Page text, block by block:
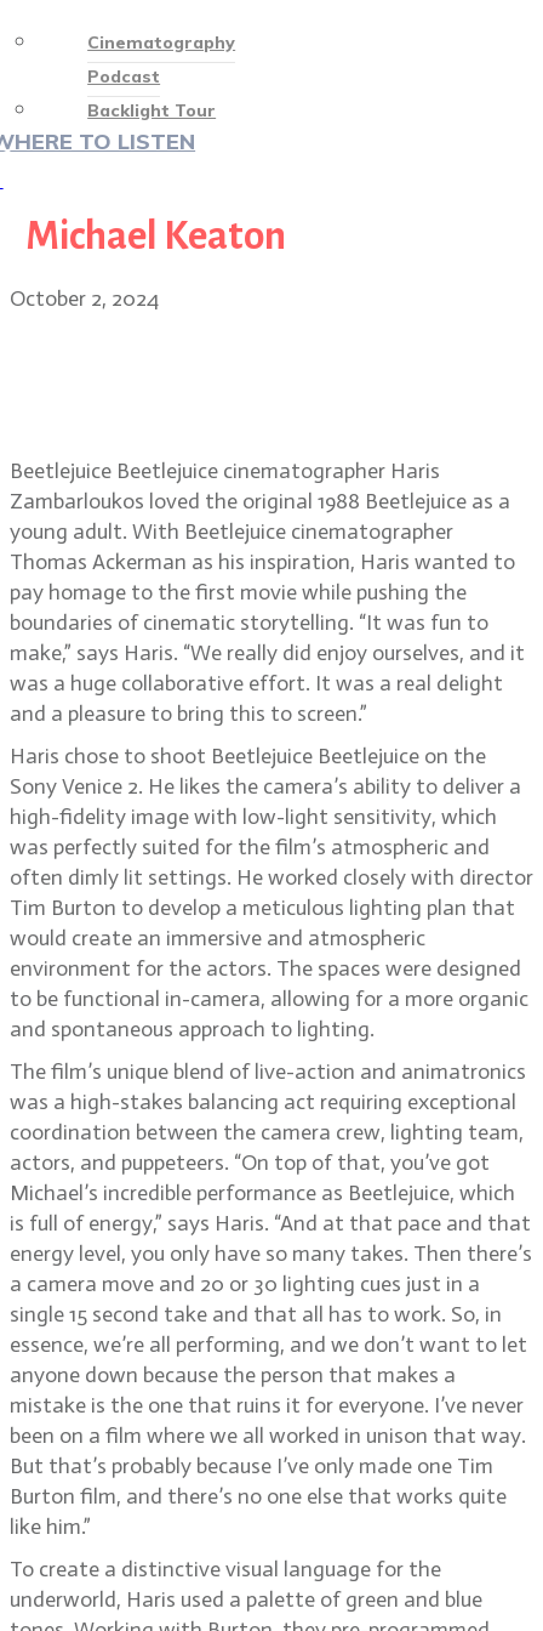
Cinematography
Podcast
Backlight Tour
TO LISTEN
Michael Keaton
October 2, 2024
Beetlejuice Beetlejuice cinematographer Haris
Zambarloukos loved the original 1988 Beetlejuice as a
young adult. With Beetlejuice cinematographer
Thomas Ackerman as his inspiration, Haris wanted to
pay homage to the first movie while pushing the
boundaries of cinematic storytelling. “It was fun to
make,” says Haris. “We really did enjoy ourselves, and it
was a huge collaborative effort. It was a real delight
and a pleasure to bring this to screen.”
Haris chose to shoot Beetlejuice Beetlejuice on the
Sony Venice 2. He likes the camera’s ability to deliver a
high-fidelity image with low-light sensitivity, which
was perfectly suited for the film’s atmospheric and
often dimly lit settings. He worked closely with director
Tim Burton to develop a meticulous lighting plan that
would create an immersive and atmospheric
environment for the actors. The spaces were designed
to be functional in-camera, allowing for a more organic
and spontaneous approach to lighting.
The film’s unique blend of live-action and animatronics
was a high-stakes balancing act requiring exceptional
coordination between the camera crew, lighting team,
actors, and puppeteers. “On top of that, you’ve got
Michael’s incredible performance as Beetlejuice, which
is full of energy,” says Haris. “And at that pace and that
energy level, you only have so many takes. Then there’s
a camera move and 20 or 30 lighting cues just in a
single 15 second take and that all has to work. So, in
essence, we’re all performing, and we don’t want to let
anyone down because the person that makes a
mistake is the one that ruins it for everyone. I’ve never
been on a film where we all worked in unison that way.
But that’s probably because I’ve only made one Tim
Burton film, and there’s no one else that works quite
like him.”
To create a distinctive visual language for the
underworld, Haris used a palette of green and blue